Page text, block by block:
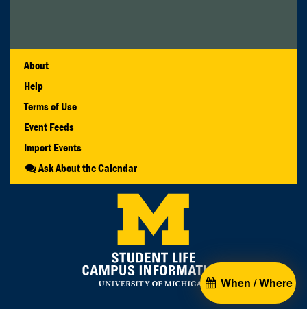
When / Where
About
Help
Terms of Use
Event Feeds
Import Events
Ask About the Calendar